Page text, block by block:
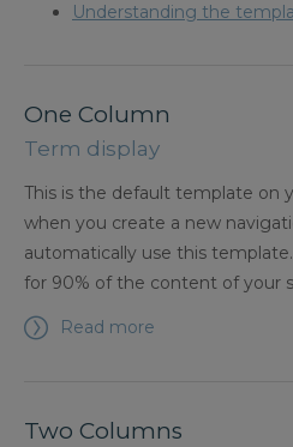
Understanding the
One Column
Term display
This is the default template on
when you create a new
automatically use this
for 90% of the content of your
Read more
Two Columns